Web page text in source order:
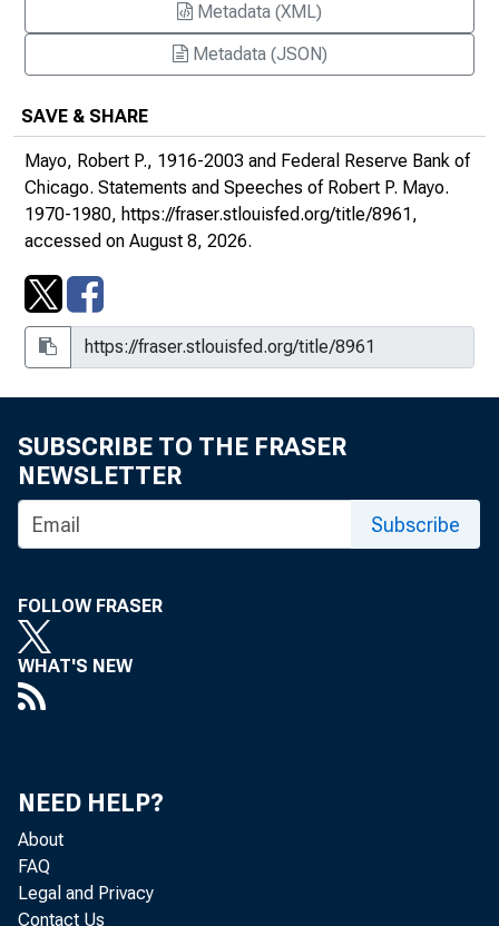
The Road Back: Economic Prospects for
1971 : Remarks at a Meeting Sponsored by
the Associates Corporation of North
1971: Another Year of Transition : Remarks
at a Meeting of the Economic Club of
Chicago
Rebuilding America's Financial Liquidity :
The Challenge for Banking in the Seventies :
Recovery 1971: Uptick or Upsurge? :
Remarks at a Meeting of the Mid-
Continental District Conference, Investment
Balance of 1971 : Remarks at a Meeting of
Administrative Management Society,
Metadata (XML)
Metadata (JSON)
SAVE & SHARE
Mayo, Robert P., 1916-2003 and Federal Reserve Bank of
Chicago. Statements and Speeches of Robert P. Mayo.
1970-1980, https://fraser.stlouisfed.org/title/8961,
accessed on August 8, 2026.
SUBSCRIBE TO THE FRASER
NEWSLETTER
Subscribe
FOLLOW FRASER
WHAT'S NEW
NEED HELP?
About
FAQ
Legal and Privacy
Contact Us